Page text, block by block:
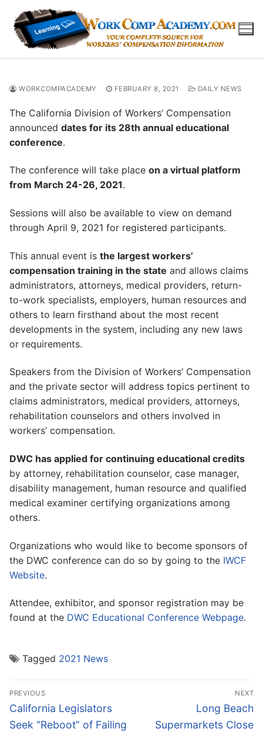
content
WORKCOMPACADEMY FEBRUARY 8, 2021 DAILY NEWS
The California Division of Workers’ Compensation
announced dates for its 28th annual educational
conference.
The conference will take place on a virtual platform
from March 24-26, 2021.
Sessions will also be available to view on demand
through April 9, 2021 for registered participants.
This annual event is the largest workers’
compensation training in the state and allows claims
administrators, attorneys, medical providers, return-
to-work specialists, employers, human resources and
others to learn firsthand about the most recent
developments in the system, including any new laws
or requirements.
Speakers from the Division of Workers’ Compensation
and the private sector will address topics pertinent to
claims administrators, medical providers, attorneys,
rehabilitation counselors and others involved in
workers’ compensation.
DWC has applied for continuing educational credits
by attorney, rehabilitation counselor, case manager,
disability management, human resource and qualified
medical examiner certifying organizations among
others.
Organizations who would like to become sponsors of
the DWC conference can do so by going to the IWCF
Website.
Attendee, exhibitor, and sponsor registration may be
found at the DWC Educational Conference Webpage.
Tagged 2021 News
Post
navigation
PREVIOUS
Previous
post:
California Legislators
Seek “Reboot” of Failing
NEXT
Next
post:
Long Beach
Supermarkets Close